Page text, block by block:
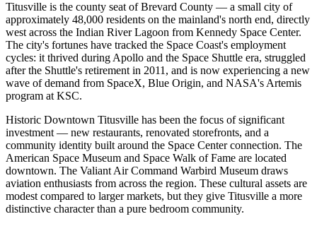
Titusville is the county seat of Brevard County — a small city of
approximately 48,000 residents on the mainland's north end, directly
west across the Indian River Lagoon from Kennedy Space Center.
The city's fortunes have tracked the Space Coast's employment
cycles: it thrived during Apollo and the Space Shuttle era, struggled
after the Shuttle's retirement in 2011, and is now experiencing a new
wave of demand from SpaceX, Blue Origin, and NASA's Artemis
program at KSC.
Historic Downtown Titusville has been the focus of significant
investment — new restaurants, renovated storefronts, and a
community identity built around the Space Center connection. The
American Space Museum and Space Walk of Fame are located
downtown. The Valiant Air Command Warbird Museum draws
aviation enthusiasts from across the region. These cultural assets are
modest compared to larger markets, but they give Titusville a more
distinctive character than a pure bedroom community.